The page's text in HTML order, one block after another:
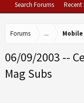
Search Forums Recent
Forums ...
06/09/2003 --
Mag Subs